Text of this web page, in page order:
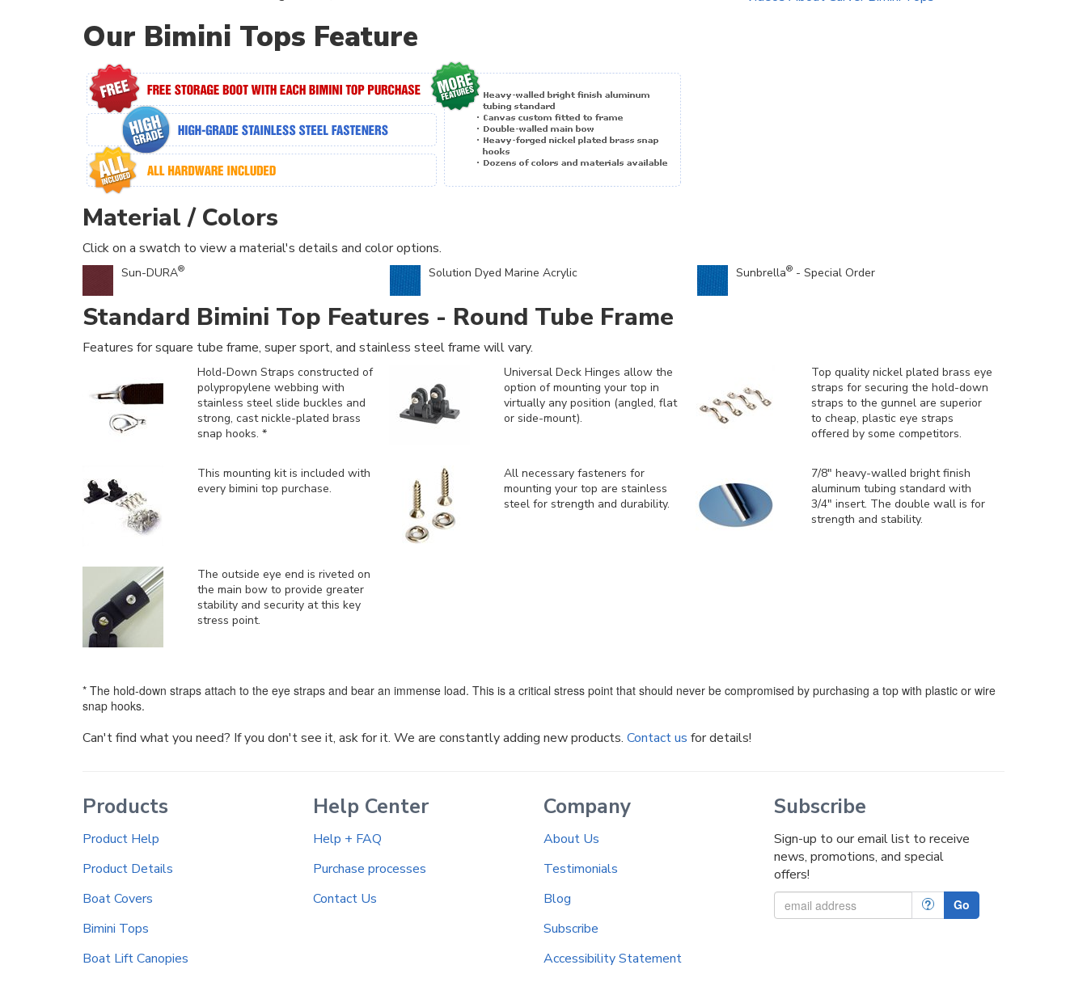
Our Bimini Tops Feature
Material / Colors
Click on a swatch to view a material's details and color options.
Sun-DURA® Solution Dyed Marine Acrylic Sunbrella® - Special Order
Standard Bimini Top Features - Round Tube Frame
Features for square tube frame, super sport, and stainless steel frame will vary.
Hold-Down Straps constructed of
polypropylene webbing with
stainless steel slide buckles and
strong, cast nickle-plated brass
snap hooks. *
Universal Deck Hinges allow the
option of mounting your top in
virtually any position (angled, flat
or side-mount).
Top quality nickel plated brass eye
straps for securing the hold-down
straps to the gunnel are superior
to cheap, plastic eye straps
offered by some competitors.
This mounting kit is included with
every bimini top purchase.
All necessary fasteners for
mounting your top are stainless
steel for strength and durability.
7/8" heavy-walled bright finish
aluminum tubing standard with
3/4" insert. The double wall is for
strength and stability.
The outside eye end is riveted on
the main bow to provide greater
stability and security at this key
stress point.
* The hold-down straps attach to the eye straps and bear an immense load. This is a critical stress point that should never be compromised by purchasing a top with plastic or wire
snap hooks.
Can't find what you need? If you don't see it, ask for it. We are constantly adding new products. Contact us for details!
Products
Product Help
Product Details
Boat Covers
Bimini Tops
Boat Lift Canopies
Help Center
Help + FAQ
Purchase processes
Contact Us
Company
About Us
Testimonials
Blog
Subscribe
Accessibility Statement
Subscribe
Sign-up to our email list to receive
news, promotions, and special
offers!
? Go